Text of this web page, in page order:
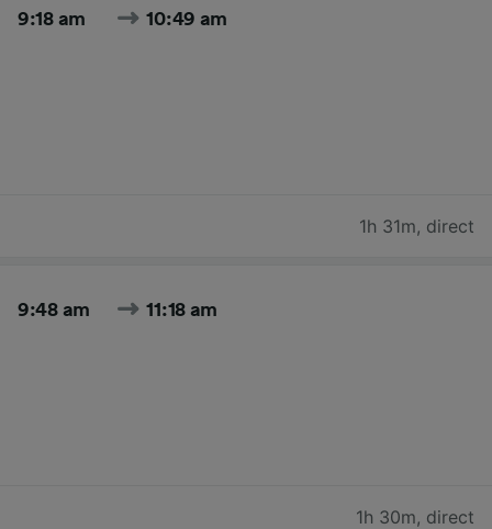
9:18 am 10:49 am
1h 31m, direct
9:48 am 11:18 am
1h 30m, direct